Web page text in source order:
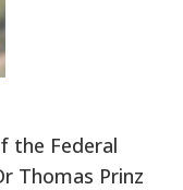
the Federal
Thomas Prinz